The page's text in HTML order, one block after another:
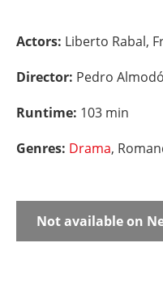
Actors: Liberto Rabal,
Director: Pedro
Runtime: 103 min
Genres: Drama,
Not available on